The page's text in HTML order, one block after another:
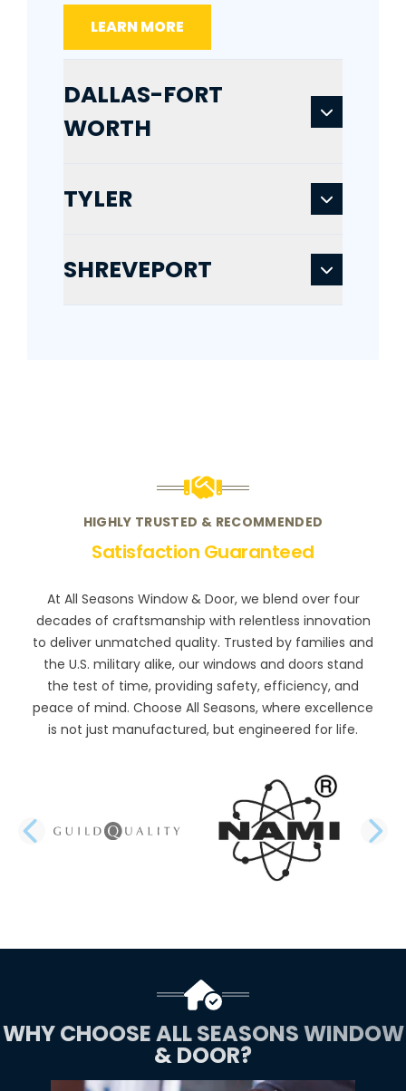
LEARN MORE
DALLAS-FORT
WORTH
TYLER
SHREVEPORT
HIGHLY TRUSTED & RECOMMENDED
Satisfaction Guaranteed
At All Seasons Window & Door, we blend over four
decades of craftsmanship with relentless innovation
to deliver unmatched quality. Trusted by families and
the U.S. military alike, our windows and doors stand
the test of time, providing safety, efficiency, and
peace of mind. Choose All Seasons, where excellence
is not just manufactured, but engineered for life.
PREVIOUS SLIDE
WHY CHOOSE ALL SEASONS WINDOW
& DOOR?